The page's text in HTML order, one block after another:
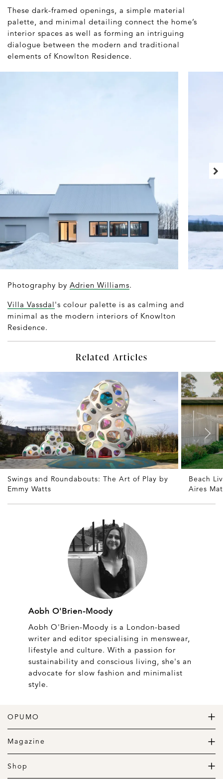
These dark-framed openings, a simple material
palette, and minimal detailing connect the home’s
interior spaces as well as forming an intriguing
dialogue between the modern and traditional
elements of Knowlton Residence.
Photography by Adrien Williams.
Villa Vassdal's colour palette is as calming and
minimal as the modern interiors of Knowlton
Residence.
Related Articles
Swings and Roundabouts: The Art of Play by
Emmy Watts
Beach
Aires
Aobh O'Brien-Moody
Aobh O'Brien-Moody is a London-based
writer and editor specialising in menswear,
lifestyle and culture. With a passion for
sustainability and conscious living, she's an
advocate for slow fashion and minimalist
style.
OPUMO
The Home of Great Design
Magazine
The Wardrobe
The Lifestyle
Shop